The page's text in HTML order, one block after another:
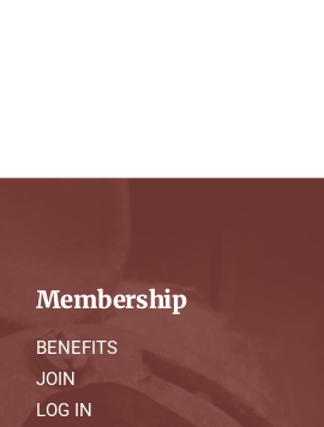
Membership
BENEFITS
JOIN
LOG IN